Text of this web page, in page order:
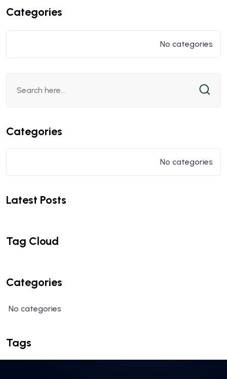
Categories
No categories
Categories
No categories
Latest Posts
Tag Cloud
Categories
No categories
Tags